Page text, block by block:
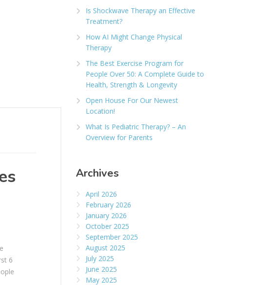
6
Is Shockwave Therapy an Effective
Treatment?
How AI Might Change Physical
Therapy
The Best Exercise Program for
People Over 50: A Complete Guide to
Health, Strength & Longevity
Open House For Our Newest
Location!
What Is Pediatric Therapy? – An
Overview for Parents
Archives
April 2026
February 2026
January 2026
October 2025
September 2025
August 2025
July 2025
June 2025
May 2025